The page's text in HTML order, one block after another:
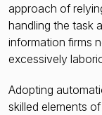
approach of
handling the task
information firms
excessively
Adopting
skilled elements